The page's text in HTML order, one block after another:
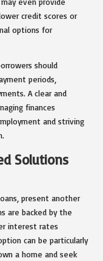
credit scores or
options for
should
periods,
A clear and
finances
and striving
Solutions
present another
are backed by the
interest rates
can be particularly
a home and seek